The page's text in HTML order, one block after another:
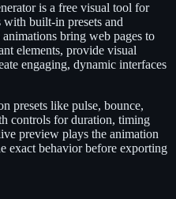
is a free visual tool for
built-in presets and
bring web pages to
elements, provide visual
engaging, dynamic interfaces
presets like pulse, bounce,
controls for duration, timing
preview plays the animation
exact behavior before exporting